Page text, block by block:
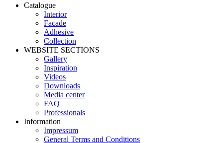
Catalogue
Interior
Facade
Adhesive
Сollection
WEBSITE SECTIONS
Gallery
Inspiration
Videos
Downloads
Media center
FAQ
Professionals
Information
Impressum
General Terms and Conditions